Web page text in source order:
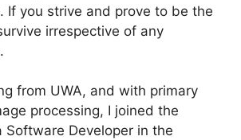
If you strive and prove to be the
irrespective of any
from UWA, and with primary
processing, I joined the
Software Developer in the